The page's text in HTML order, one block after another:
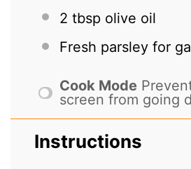
2 tbsp olive oil
Fresh parsley for
Cook Mode
screen from going
Instructions